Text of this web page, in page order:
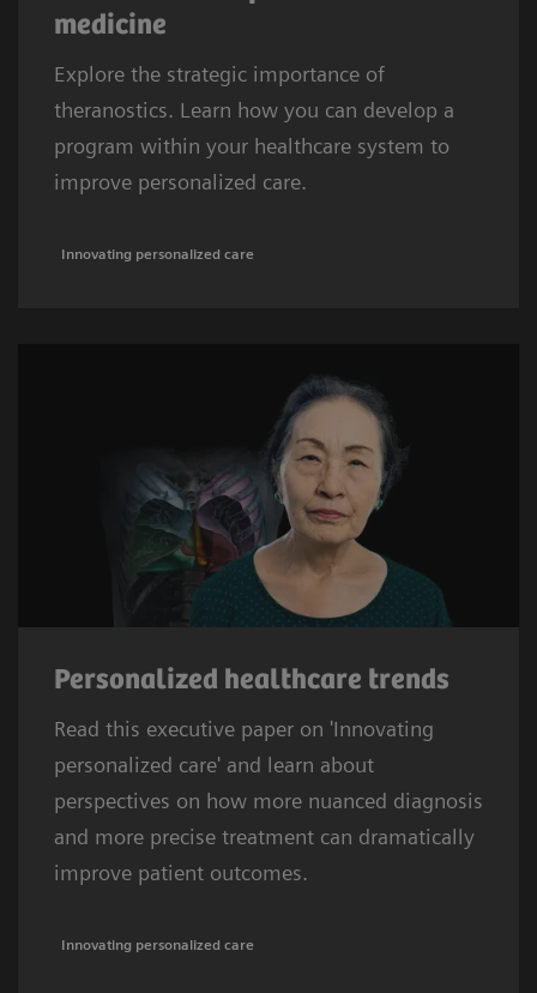
medicine
Explore the strategic importance of
theranostics. Learn how you can develop a
program within your healthcare system to
improve personalized care.
Innovating personalized care
Personalized healthcare trends
Read this executive paper on 'Innovating
personalized care' and learn about
perspectives on how more nuanced diagnosis
and more precise treatment can dramatically
improve patient outcomes.
Innovating personalized care